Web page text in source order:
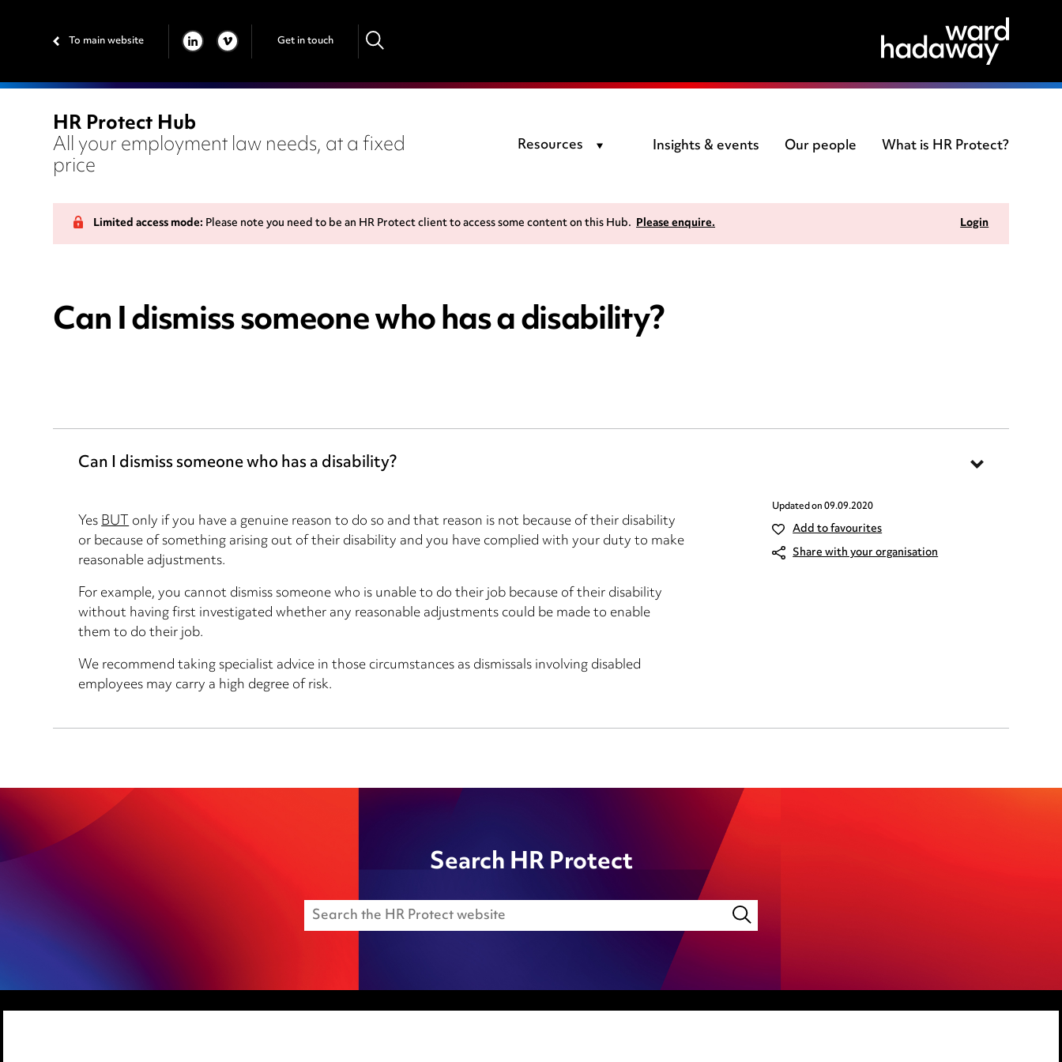
To main website LINKEDIN
VIMEO Get in touch
HR Protect Hub
All your employment law needs, at a fixed
price
Resources Insights & events Our people What is HR Protect?
Limited access mode:Please note you need to be an HR Protect client to access some content on this Hub.Please enquire. Login
Can I dismiss someone who has a disability?
Can I dismiss someone who has a disability?
YesBUTonly if you have a genuine reason to do so and that reason is not because of their disability
or because of something arising out of their disability and you have complied with your duty to make
reasonable adjustments.
For example, you cannot dismiss someone who is unable to do their job because of their disability
without having first investigated whether any reasonable adjustments could be made to enable
them to do their job.
We recommend taking specialist advice in those circumstances as dismissals involving disabled
employees may carry a high degree of risk.
Updated on09.09.2020
Add to favourites
Share with your organisation
Search HR Protect